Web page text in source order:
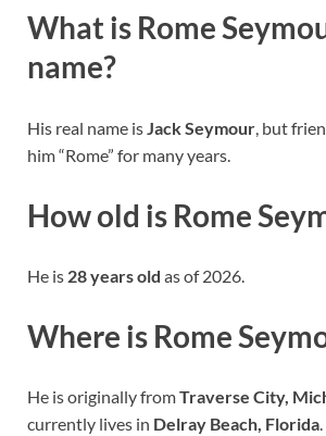
What is Rome
name?
His real name is Jack Seymour , but
him “Rome” for many years.
How old is Rome
He is 28 years old as of 2026.
Where is Rome
He is originally fromTraverse City,
currently lives in Delray Beach, Florida.